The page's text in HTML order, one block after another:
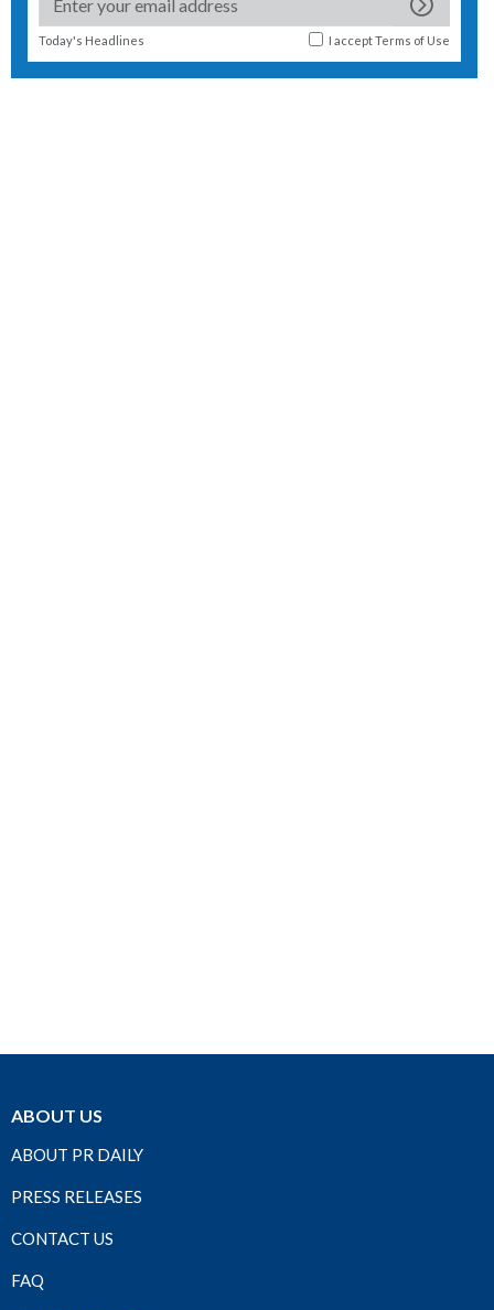
Today's Headlines I acceptTerms of Use
ABOUT US
ABOUT PR DAILY
PRESS RELEASES
CONTACT US
FAQ